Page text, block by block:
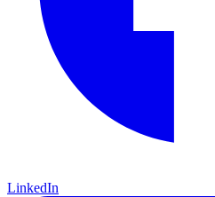
LinkedIn